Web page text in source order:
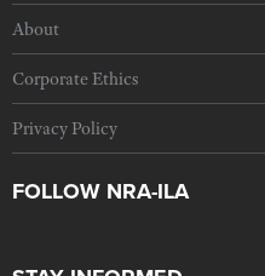
About
Corporate Ethics
Privacy Policy
FOLLOW NRA-ILA